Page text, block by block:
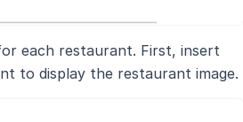
each restaurant. First, insert
to display the restaurant image.